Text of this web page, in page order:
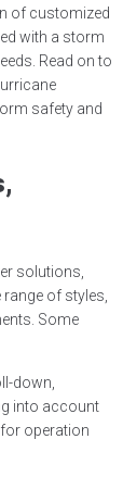
of customized
with a storm
Read on to
safety and
solutions,
of styles,
Some
down,
into account
operation